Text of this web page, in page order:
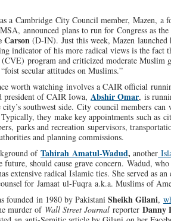
a Cambridge City Council member, Mazen, a
announced plans to run for Congress as
Carson (D-IN). Just this week, Mazen launched
indicator of his more radical views is the fact
program and criticized moderate Muslim
secular attitudes on Muslims.”
worth watching involves a CAIR official
president of CAIR Iowa, Abshir Omar, is
city’s southwest side. City council members
they make key appointments such as
parks and recreation supervisors,
and planning commissions.
of Tahirah Amatul-Wadud, another
future, should cause grave concern. Wadud,
extensive radical Islamic ties. She served as
for Jamaat ul-Fuqra a.k.a. Muslims of
founded in 1980 by Pakistani Sheikh Gilani,
murder of Wall Street Journal reporter Danny